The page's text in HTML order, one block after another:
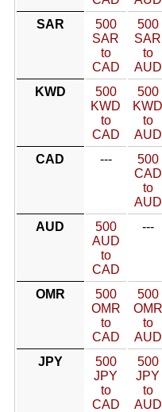
SAR
500
SAR
to
CAD
500
SAR
to
AUD
KWD
500
KWD
to
CAD
500
KWD
to
AUD
CAD
---
500
CAD
to
AUD
AUD
500
AUD
to
CAD
---
OMR
500
OMR
to
CAD
500
OMR
to
AUD
JPY
500
JPY
to
CAD
500
JPY
to
AUD